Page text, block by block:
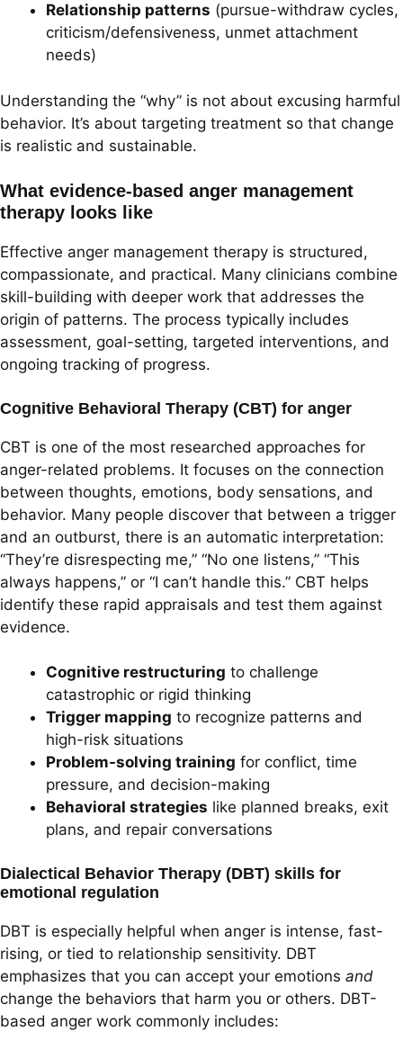
Relationship patterns (pursue-withdraw cycles,
criticism/defensiveness, unmet attachment
needs)
Understanding the “why” is not about excusing harmful
behavior. It’s about targeting treatment so that change
is realistic and sustainable.
What evidence-based anger management
therapy looks like
Effective anger management therapy is structured,
compassionate, and practical. Many clinicians combine
skill-building with deeper work that addresses the
origin of patterns. The process typically includes
assessment, goal-setting, targeted interventions, and
ongoing tracking of progress.
Cognitive Behavioral Therapy (CBT) for anger
CBT is one of the most researched approaches for
anger-related problems. It focuses on the connection
between thoughts, emotions, body sensations, and
behavior. Many people discover that between a trigger
and an outburst, there is an automatic interpretation:
“They’re disrespecting me,” “No one listens,” “This
always happens,” or “I can’t handle this.” CBT helps
identify these rapid appraisals and test them against
evidence.
Cognitive restructuring to challenge
catastrophic or rigid thinking
Trigger mapping to recognize patterns and
high-risk situations
Problem-solving training for conflict, time
pressure, and decision-making
Behavioral strategies like planned breaks, exit
plans, and repair conversations
Dialectical Behavior Therapy (DBT) skills for
emotional regulation
DBT is especially helpful when anger is intense, fast-
rising, or tied to relationship sensitivity. DBT
emphasizes that you can accept your emotions and
change the behaviors that harm you or others. DBT-
based anger work commonly includes: